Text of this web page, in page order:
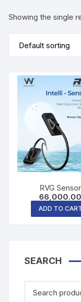
Showing the single
RVG Sensor
66,000.00
ADD TO
SEARCH